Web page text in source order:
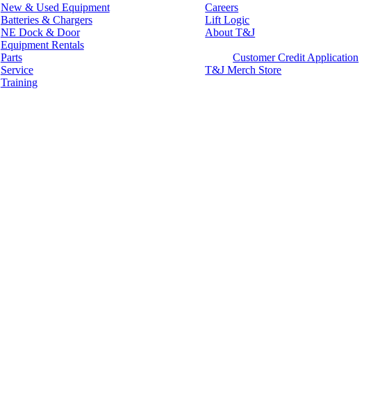
New & Used Equipment
Batteries & Chargers
NE Dock & Door
Equipment Rentals
Parts
Service
Training
Careers
Lift Logic
About T&J
Customer Credit Application
T&J Merch Store